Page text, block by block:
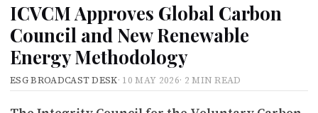
ICVCM Approves Global Carbon
Council and New Renewable
Energy Methodology
ESG BROADCAST DESK· 10 MAY 2026· 2 MIN READ